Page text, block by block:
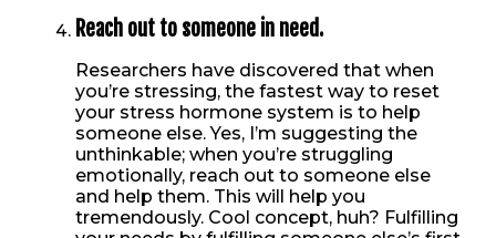
Reach out to someone in need.
Researchers have discovered that when
you’re stressing, the fastest way to reset
your stress hormone system is to help
someone else. Yes, I’m suggesting the
unthinkable; when you’re struggling
emotionally, reach out to someone else
and help them. This will help you
tremendously. Cool concept, huh? Fulfilling